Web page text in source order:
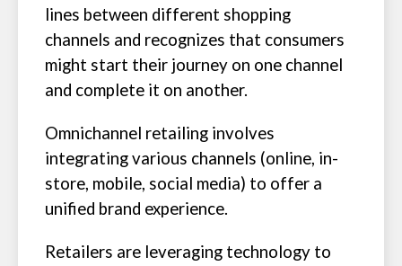
lines between different shopping
channels and recognizes that consumers
might start their journey on one channel
and complete it on another.
Omnichannel retailing involves
integrating various channels (online, in-
store, mobile, social media) to offer a
unified brand experience.
Retailers are leveraging technology to